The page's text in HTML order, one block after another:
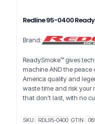
Redline 95-0400
Brand:
ReadySmoke™ gives
machine AND the peace
America quality and
waste time and risk your
that don't last, with no
SKU: RDL95-0400 GTIN: